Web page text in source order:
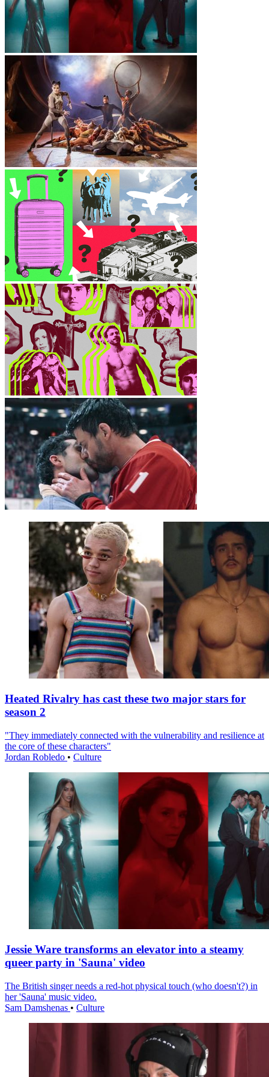
Heated Rivalry has cast these two major stars for
season 2
"They immediately connected with the vulnerability and resilience at
the core of these characters"
Jordan Robledo • Culture
Jessie Ware transforms an elevator into a steamy
queer party in 'Sauna' video
The British singer needs a red-hot physical touch (who doesn't?) in
her 'Sauna' music video.
Sam Damshenas • Culture